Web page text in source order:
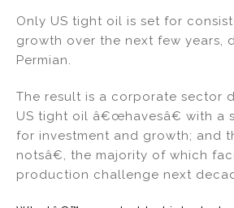
Only US tight oil is set for
growth over the next few years,
Permian.
The result is a corporate sector
US tight oil â€œhavesâ€ with a
for investment and growth; and
notsâ€, the majority of which
production challenge next